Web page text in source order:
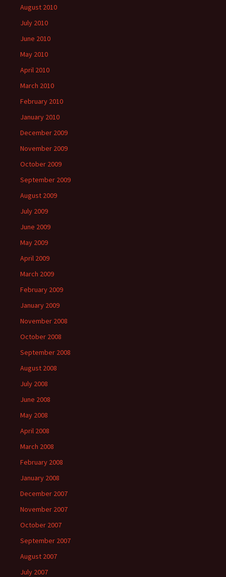
August 2010
July 2010
June 2010
May 2010
April 2010
March 2010
February 2010
January 2010
December 2009
November 2009
October 2009
September 2009
August 2009
July 2009
June 2009
May 2009
April 2009
March 2009
February 2009
January 2009
November 2008
October 2008
September 2008
August 2008
July 2008
June 2008
May 2008
April 2008
March 2008
February 2008
January 2008
December 2007
November 2007
October 2007
September 2007
August 2007
July 2007